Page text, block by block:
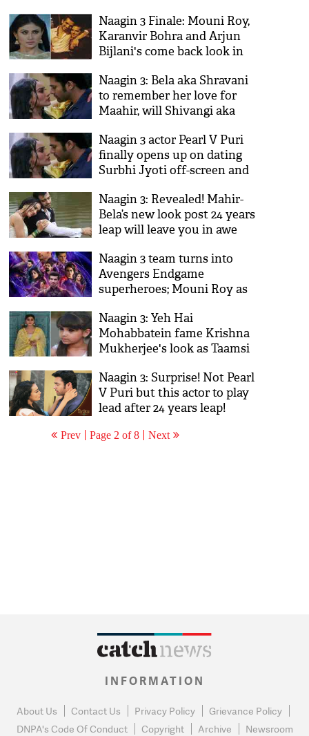
sequence goes viral on
internet!
Naagin 3 Finale: Mouni Roy,
Karanvir Bohra and Arjun
Bijlani's come back look in
surprising!
Naagin 3: Bela aka Shravani
to remember her love for
Maahir, will Shivangi aka
Naagin 3 actor Pearl V Puri
finally opens up on dating
Surbhi Jyoti off-screen and
what he said!
Naagin 3: Revealed! Mahir-
Bela’s new look post 24 years
leap will leave you in awe
Naagin 3 team turns into
Avengers Endgame
superheroes; Mouni Roy as
Captain America
Naagin 3: Yeh Hai
Mohabbatein fame Krishna
Mukherjee's look as Taamsi
Naagin 3: Surprise! Not Pearl
V Puri but this actor to play
lead after 24 years leap!
Prev Page 2 of 8 Next
INFORMATION
About Us Contact Us Privacy Policy
Grievance Policy
DNPA's Code Of Conduct
Copyright Archive Newsroom